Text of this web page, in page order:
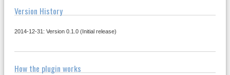
Version History
2014-12-31: Version 0.1.0 (Initial release)
How the plugin works